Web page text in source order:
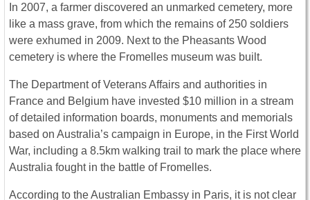
In 2007, a farmer discovered an unmarked cemetery, more
like a mass grave, from which the remains of 250 soldiers
were exhumed in 2009. Next to the Pheasants Wood
cemetery is where the Fromelles museum was built.
The Department of Veterans Affairs and authorities in
France and Belgium have invested $10 million in a stream
of detailed information boards, monuments and memorials
based on Australia’s campaign in Europe, in the First World
War, including a 8.5km walking trail to mark the place where
Australia fought in the battle of Fromelles.
According to the Australian Embassy in Paris, it is not clear